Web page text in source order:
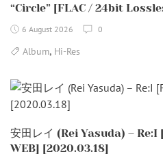
“Circle” [FLAC / 24bit
6 August 2026 0
Album, Hi-Res
安田レイ (Rei Yasuda) –
WEB] [2020.03.18]